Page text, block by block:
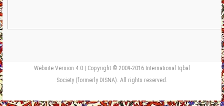
Website Version 4.0 | Copyright © 2009-2016 International Iqbal
Society (formerly DISNA). All rights reserved.